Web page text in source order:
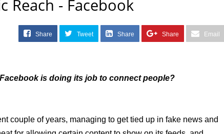
Reach - Facebook
Share Tweet Share Share Email
is doing its job to connect people?
couple of years, managing to get tied up in fake news and